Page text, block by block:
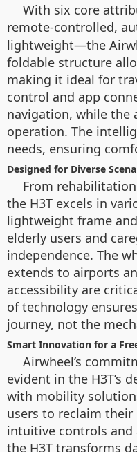
With six core
remote-controlled,
lightweight—the
foldable structure
making it ideal for
control and app
navigation, while
operation. The
needs, ensuring
Designed for Diverse
From
the H3T excels in
lightweight frame
elderly users and
independence. The
extends to airports
accessibility are
of technology
journey, not the
Smart Innovation for a
Airwheel’s
evident in the H3T’s
with mobility
users to reclaim
intuitive controls and
the H3T transforms